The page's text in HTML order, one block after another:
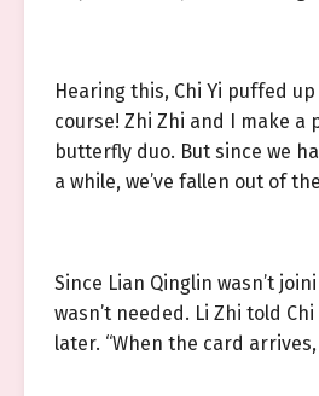
Hearing this, Chi Yi puffed up
course! Zhi Zhi and I make a
butterfly duo. But since we
a while, we’ve fallen out of
Since Lian Qinglin wasn’t
wasn’t needed. Li Zhi told
later. “When the card arrives,